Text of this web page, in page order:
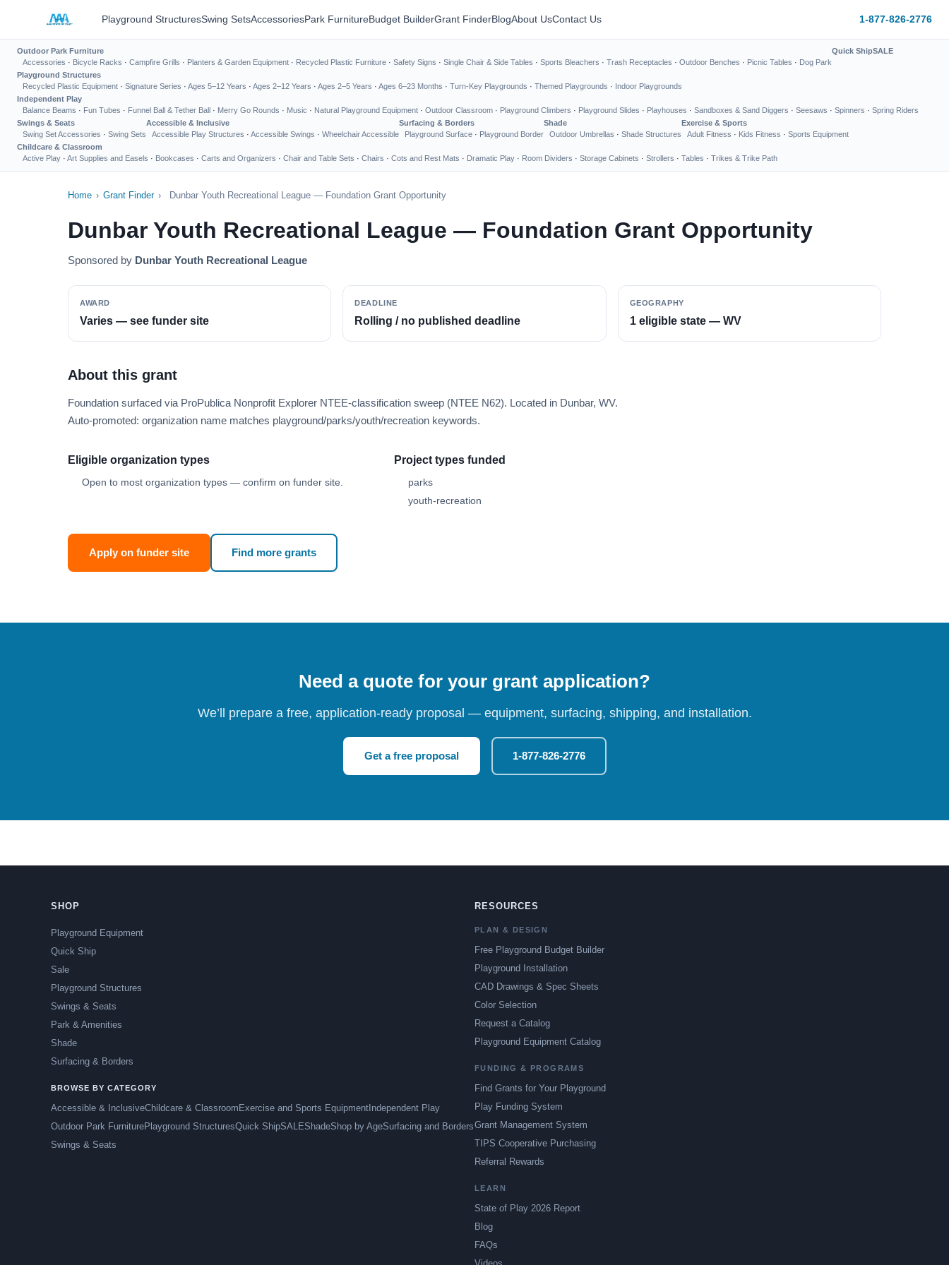
Playground StructuresSwing SetsAccessoriesPark FurnitureBudget BuilderGrant FinderBlogAbout UsContact Us 1-877-826-2776
Outdoor Park Furniture
Accessories · Bicycle Racks · Campfire Grills · Planters & Garden Equipment · Recycled Plastic Furniture · Safety Signs · Single Chair & Side Tables · Sports Bleachers · Trash Receptacles · Outdoor Benches · Picnic Tables · Dog Park
Quick ShipSALE
Playground Structures
Recycled Plastic Equipment · Signature Series · Ages 5–12 Years · Ages 2–12 Years · Ages 2–5 Years · Ages 6–23 Months · Turn-Key Playgrounds · Themed Playgrounds · Indoor Playgrounds
Independent Play
Balance Beams · Fun Tubes · Funnel Ball & Tether Ball · Merry Go Rounds · Music · Natural Playground Equipment · Outdoor Classroom · Playground Climbers · Playground Slides · Playhouses · Sandboxes & Sand Diggers · Seesaws · Spinners · Spring Riders
Swings & Seats
Swing Set Accessories · Swing Sets
Accessible & Inclusive
Accessible Play Structures · Accessible Swings · Wheelchair Accessible
Surfacing & Borders
Playground Surface · Playground Border
Shade
Outdoor Umbrellas · Shade Structures
Exercise & Sports
Adult Fitness · Kids Fitness · Sports Equipment
Childcare & Classroom
Active Play · Art Supplies and Easels · Bookcases · Carts and Organizers · Chair and Table Sets · Chairs · Cots and Rest Mats · Dramatic Play · Room Dividers · Storage Cabinets · Strollers · Tables · Trikes & Trike Path
Home › Grant Finder › Dunbar Youth Recreational League — Foundation Grant Opportunity
Dunbar Youth Recreational League — Foundation Grant Opportunity
Sponsored by Dunbar Youth Recreational League
AWARD
Varies — see funder site
DEADLINE
Rolling / no published deadline
GEOGRAPHY
1 eligible state — WV
About this grant
Foundation surfaced via ProPublica Nonprofit Explorer NTEE-classification sweep (NTEE N62). Located in Dunbar, WV.
Auto-promoted: organization name matches playground/parks/youth/recreation keywords.
Eligible organization types
Open to most organization types — confirm on funder site.
Project types funded
parks
youth-recreation
Apply on funder site Find more grants
Need a quote for your grant application?
We’ll prepare a free, application-ready proposal — equipment, surfacing, shipping, and installation.
Get a free proposal 1-877-826-2776
SHOP
Playground Equipment
Quick Ship
Sale
Playground Structures
Swings & Seats
Park & Amenities
Shade
Surfacing & Borders
BROWSE BY CATEGORY
Accessible & InclusiveChildcare & Classroom Exercise and Sports Equipment Independent Play
Outdoor Park FurniturePlayground StructuresQuick ShipSALEShadeShop by AgeSurfacing and Borders
Swings & Seats
RESOURCES
PLAN & DESIGN
Free Playground Budget Builder
Playground Installation
CAD Drawings & Spec Sheets
Color Selection
Request a Catalog
Playground Equipment Catalog
FUNDING & PROGRAMS
Find Grants for Your Playground
Play Funding System
Grant Management System
TIPS Cooperative Purchasing
Referral Rewards
LEARN
State of Play 2026 Report
Blog
FAQs